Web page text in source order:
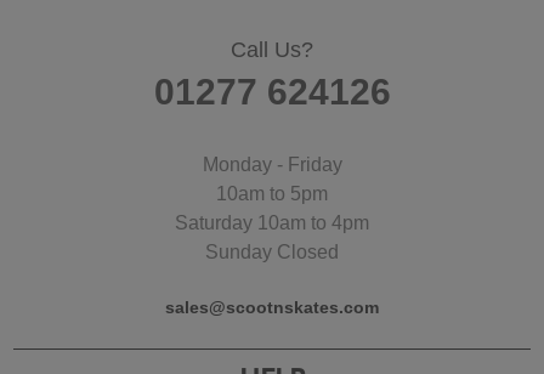
Call Us?
01277 624126
Monday - Friday
10am to 5pm
Saturday 10am to 4pm
Sunday Closed
sales@scootnskates.com